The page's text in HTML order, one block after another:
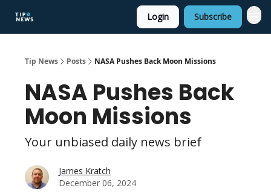
Login Subscribe
Tip News Posts NASA Pushes Back Moon Missions
NASA Pushes Back
Moon Missions
Your unbiased daily news brief
James Kratch
December 06, 2024